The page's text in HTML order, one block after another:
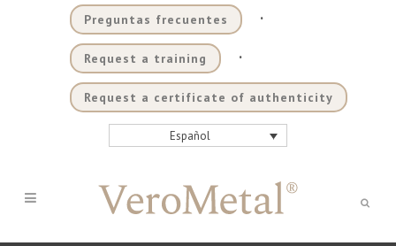
Preguntas frecuentes .
Request a training .
Request a certificate of authenticity
Español